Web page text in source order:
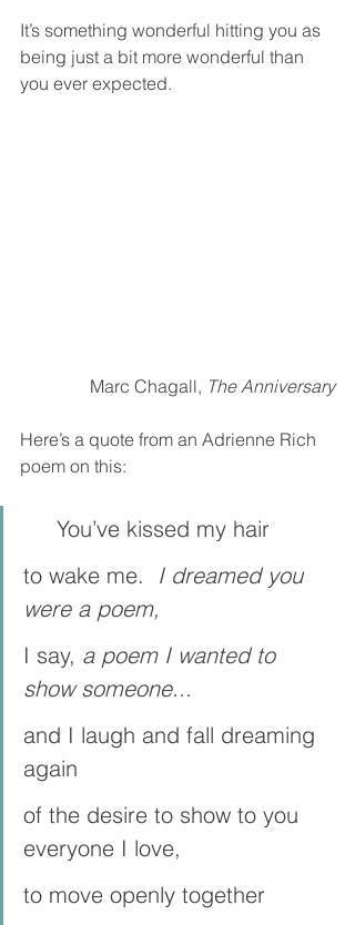
It’s something wonderful hitting you as
being just a bit more wonderful than
you ever expected.
Marc Chagall, The Anniversary
Here’s a quote from an Adrienne Rich
poem on this:
     You’ve kissed my hair
to wake me. I dreamed you
were a poem,
I say, a poem I wanted to
show someone...
and I laugh and fall dreaming
again
of the desire to show to you
everyone I love,
to move openly together